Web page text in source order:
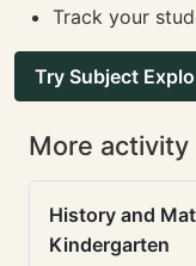
Track your
Try Subject
More activity
History and
Kindergarten